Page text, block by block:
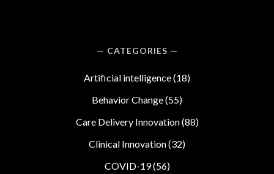
CATEGORIES
Artificial intelligence(18)
Behavior Change(55)
Care Delivery Innovation(88)
Clinical Innovation(32)
COVID-19(56)